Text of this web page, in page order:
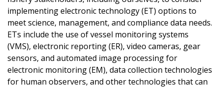
implementing electronic technology (ET) options to
meet science, management, and compliance data needs.
ETs include the use of vessel monitoring systems
(VMS), electronic reporting (ER), video cameras, gear
sensors, and automated image processing for
electronic monitoring (EM), data collection technologies
for human observers, and other technologies that can